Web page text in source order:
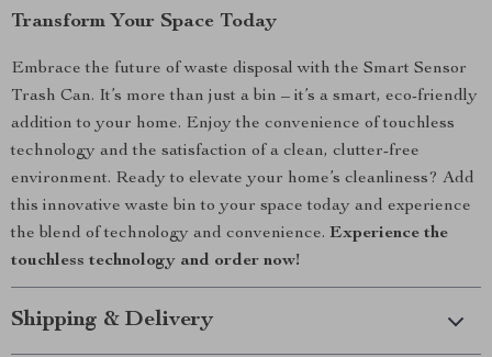
Transform Your Space Today
Embrace the future of waste disposal with the Smart Sensor
Trash Can. It’s more than just a bin – it’s a smart, eco-friendly
addition to your home. Enjoy the convenience of touchless
technology and the satisfaction of a clean, clutter-free
environment. Ready to elevate your home’s cleanliness? Add
this innovative waste bin to your space today and experience
the blend of technology and convenience. Experience the
touchless technology and order now!
Shipping & Delivery